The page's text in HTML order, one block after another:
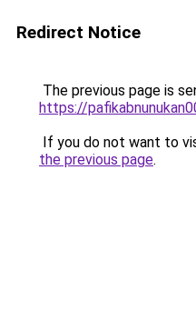
Redirect Notice
The previous page is
https://
If you do not want to
the previous page.